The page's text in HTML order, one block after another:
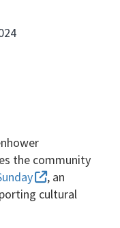
the community
, an
cultural